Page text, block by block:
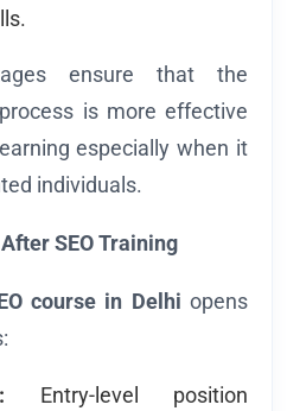
ensure that the
is more effective
especially when it
individuals.
SEO Training
course in Delhi opens
Entry-level position